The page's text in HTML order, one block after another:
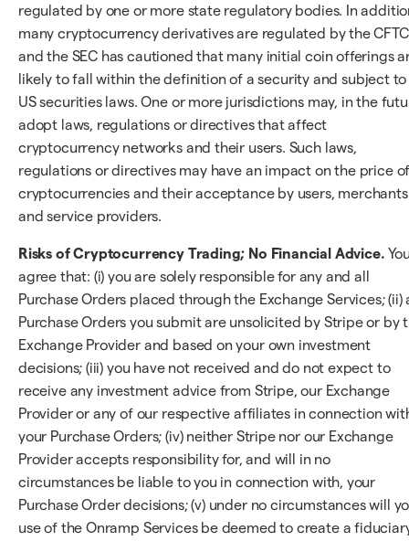
regulated by one or more state regulatory bodies. In
many cryptocurrency derivatives are regulated by the
and the SEC has cautioned that many initial coin offerings
likely to fall within the definition of a security and subject to
US securities laws. One or more jurisdictions may, in the
adopt laws, regulations or directives that affect
cryptocurrency networks and their users. Such laws,
regulations or directives may have an impact on the price
cryptocurrencies and their acceptance by users, merchants
and service providers.
Risks of Cryptocurrency Trading; No Financial Advice.
agree that: (i) you are solely responsible for any and all
Purchase Orders placed through the Exchange Services; (ii)
Purchase Orders you submit are unsolicited by Stripe or by
Exchange Provider and based on your own investment
decisions; (iii) you have not received and do not expect to
receive any investment advice from Stripe, our Exchange
Provider or any of our respective affiliates in connection
your Purchase Orders; (iv) neither Stripe nor our Exchange
Provider accepts responsibility for, and will in no
circumstances be liable to you in connection with, your
Purchase Order decisions; (v) under no circumstances will
use of the Onramp Services be deemed to create a